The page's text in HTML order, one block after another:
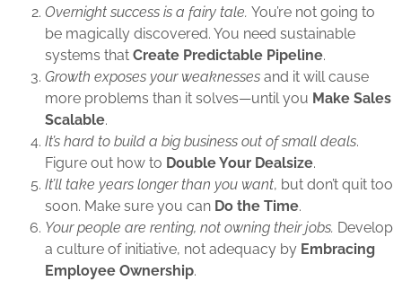
Overnight success is a fairy tale. You’re not going to
be magically discovered. You need sustainable
systems that Create Predictable Pipeline.
Growth exposes your weaknesses and it will cause
more problems than it solves—until you Make Sales
Scalable.
It’s hard to build a big business out of small deals.
Figure out how to Double Your Dealsize.
It’ll take years longer than you want, but don’t quit too
soon. Make sure you can Do the Time.
Your people are renting, not owning their jobs. Develop
a culture of initiative, not adequacy by Embracing
Employee Ownership.